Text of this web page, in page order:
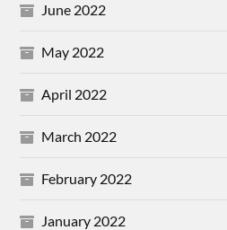
June 2022
May 2022
April 2022
March 2022
February 2022
January 2022